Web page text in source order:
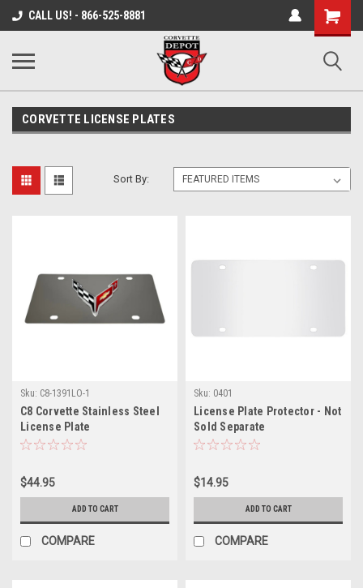
CALL US! - 866-525-8881
Shopping
Cart
CORVETTE LICENSE PLATES
Sort By:
Sku: C8-1391LO-1
C8 Corvette Stainless Steel
License Plate
$44.95
ADD TO CART
COMPARE
Sku: 0401
License Plate Protector - Not
Sold Separate
$14.95
ADD TO CART
COMPARE